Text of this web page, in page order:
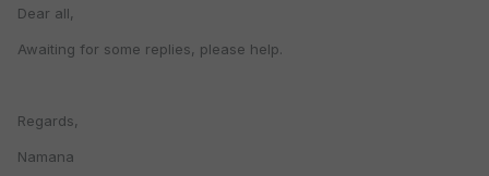
Dear all,
Awaiting for some replies, please help.
Regards,
Namana